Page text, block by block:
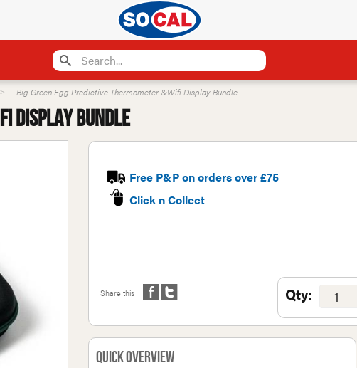
Big Green Egg Predictive Thermometer &Wifi Display Bundle
Display Bundle
Free P&P on orders over £75
Click n Collect
Share this Qty:
Quick Overview